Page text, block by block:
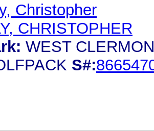
Christopher
CHRISTOPHER
WEST
S#: